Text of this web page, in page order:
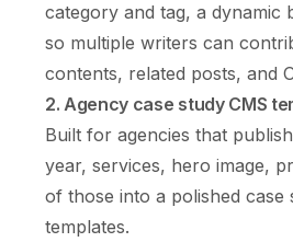
category and tag, a
so multiple writers can
contents, related posts, and
2. Agency case study CMS
Built for agencies that
year, services, hero image,
of those into a polished
templates.